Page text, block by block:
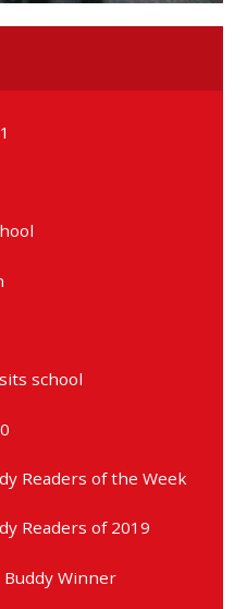
school
Readers of the Week
Readers of 2019
Winner